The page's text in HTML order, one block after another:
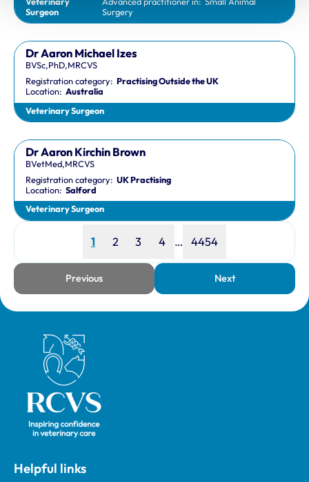
Surgeon
Surgery
Dr Aaron Michael Izes
BVSc,PhD,MRCVS
Registration category:Practising Outside the UK
Location:Australia
Veterinary Surgeon
Dr Aaron Kirchin Brown
BVetMed,MRCVS
Registration category:UK Practising
Location:Salford
Veterinary Surgeon
Previous
Next
Page
1 Page
2 Page
3 Page
4 … Page
4454
Royal College of Veterinary Surgeons
Helpful links